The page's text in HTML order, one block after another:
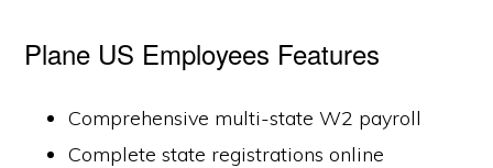
Plane US Employees Features
Comprehensive multi-state W2 payroll
Complete state registrations online